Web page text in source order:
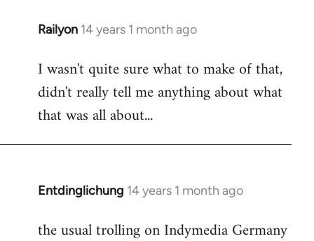
Railyon 14 years 1 month ago
In
to
Welcome
libcom.org
I wasn't quite sure what to make of that,
didn't really tell me anything about what
that was all about...
Entdinglichung 14 years 1 month ago
In
to
the usual trolling on Indymedia Germany